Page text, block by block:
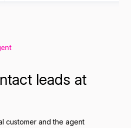
leads at
customer and the agent